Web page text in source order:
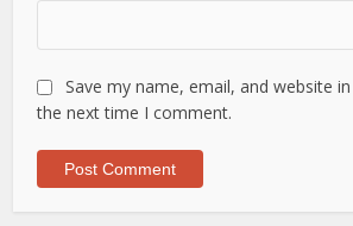
Save my name, email, and website
the next time I comment.